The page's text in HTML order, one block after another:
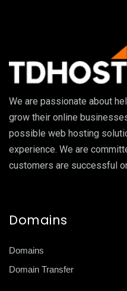
We are passionate about
grow their online
possible web hosting
experience. We are
customers are successful
Domains
Domains
Domain Transfer